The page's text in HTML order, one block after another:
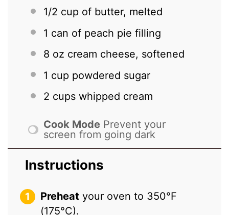
1/2 cup of butter, melted
1 can of peach pie filling
8 oz cream cheese, softened
1 cup powdered sugar
2 cups whipped cream
Cook Mode Prevent your
screen from going dark
Instructions
Preheat your oven to 350°F
(175°C).